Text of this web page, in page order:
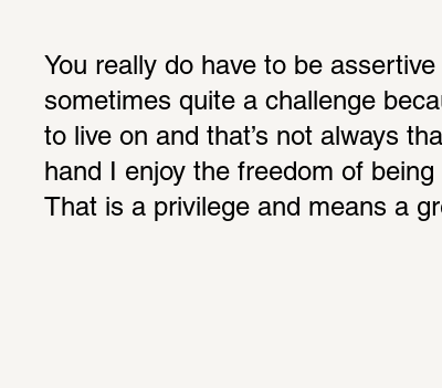
You really do have to be
sometimes quite a challenge
to live on and that’s not always
hand I enjoy the freedom of
That is a privilege and means a